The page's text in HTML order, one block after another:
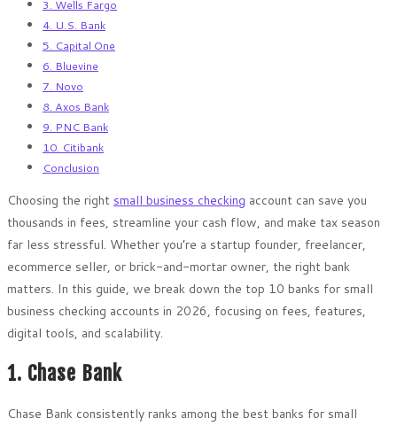
3. Wells Fargo
4. U.S. Bank
5. Capital One
6. Bluevine
7. Novo
8. Axos Bank
9. PNC Bank
10. Citibank
Conclusion
Choosing the right small business checking account can save you
thousands in fees, streamline your cash flow, and make tax season
far less stressful. Whether you’re a startup founder, freelancer,
ecommerce seller, or brick-and-mortar owner, the right bank
matters. In this guide, we break down the top 10 banks for small
business checking accounts in 2026, focusing on fees, features,
digital tools, and scalability.
1. Chase Bank
Chase Bank consistently ranks among the best banks for small